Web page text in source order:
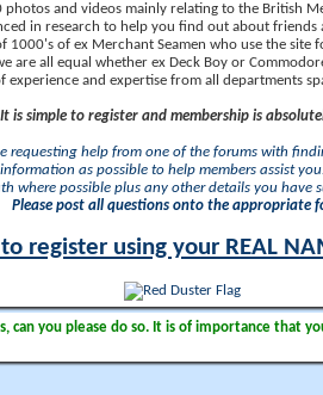
photos and videos mainly relating to the British
in research to help you find out about friends
1000's of ex Merchant Seamen who use the site
are all equal whether ex Deck Boy or
experience and expertise from all departments
It is simple to register and membership is
requesting help from one of the forums with
as possible to help members assist
where possible plus any other details you have
Please post all questions onto the appropriate
register using your REAL
you please do so. It is of importance that